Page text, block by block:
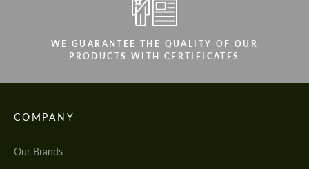
WE GUARANTEE THE QUALITY OF OUR
PRODUCTS WITH CERTIFICATES
COMPANY
Our Brands